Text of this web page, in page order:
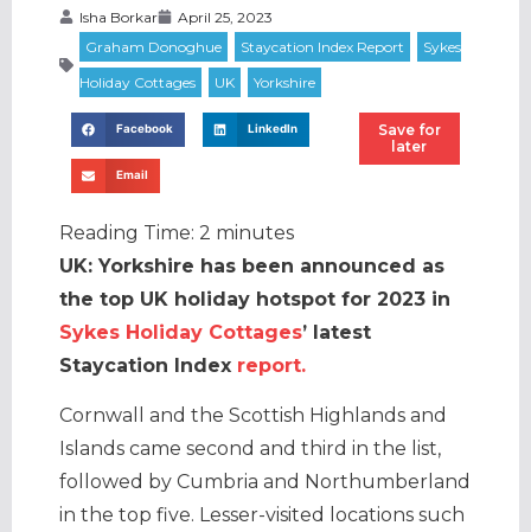
Isha Borkar April 25, 2023
Facebook LinkedIn
Email
Save for
later
Reading Time: 2 minutes
UK: Yorkshire has been announced as
the top UK holiday hotspot for 2023 in
Sykes Holiday Cottages’ latest
Staycation Index report.
Cornwall and the Scottish Highlands and
Islands came second and third in the list,
followed by Cumbria and Northumberland
in the top five. Lesser-visited locations such